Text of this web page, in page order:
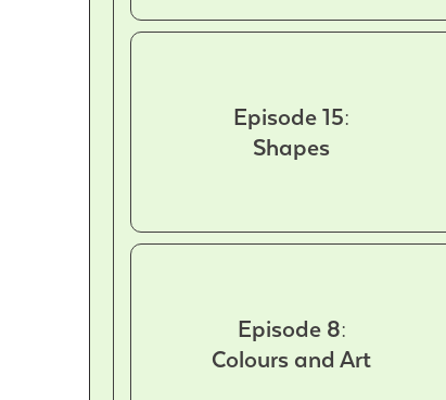
Episode 15:
Shapes
Episode 8:
Colours and Art